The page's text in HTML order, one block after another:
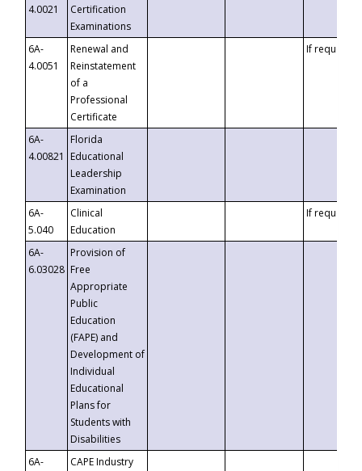
4.0021
Certification
Examinations
6A-
4.0051
Renewal and
Reinstatement
of a
Professional
Certificate
If requested
6A-
4.00821
Florida
Educational
Leadership
Examination
6A-
5.040
Clinical
Education
If requested
6A-
6.03028
Provision of
Free
Appropriate
Public
Education
(FAPE) and
Development of
Individual
Educational
Plans for
Students with
Disabilities
6A-
CAPE Industry